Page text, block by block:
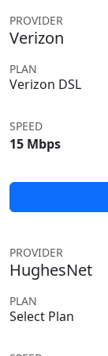
PROVIDER
Verizon
PLAN
Verizon DSL
SPEED
15 Mbps
PROVIDER
HughesNet
PLAN
Select Plan